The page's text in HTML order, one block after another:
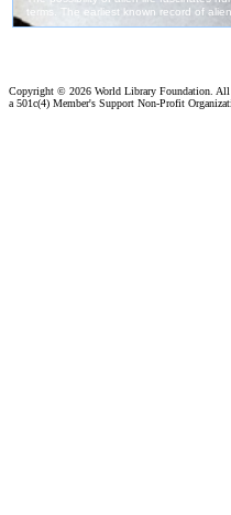
Copyright © 2026 World Library Foundation. All
a 501c(4) Member's Support Non-Profit